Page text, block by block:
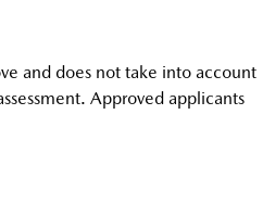
and does not take into account
Approved applicants